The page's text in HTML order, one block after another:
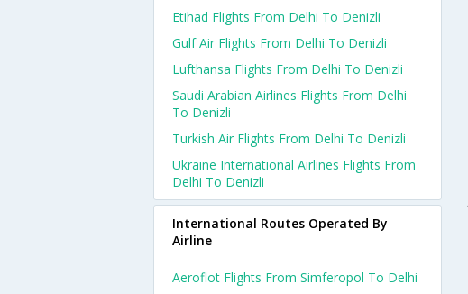
Etihad Flights From Delhi To Denizli
Gulf Air Flights From Delhi To Denizli
Lufthansa Flights From Delhi To Denizli
Saudi Arabian Airlines Flights From Delhi
To Denizli
Turkish Air Flights From Delhi To Denizli
Ukraine International Airlines Flights From
Delhi To Denizli
International Routes Operated By
Airline
Aeroflot Flights From Simferopol To Delhi